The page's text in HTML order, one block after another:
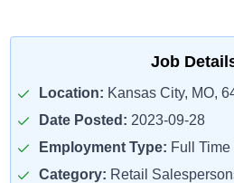
Job
Location: Kansas City, MO,
Date Posted: 2023-09-28
Employment Type: Full Time
Category: Retail